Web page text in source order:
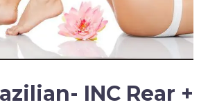
INC Rear +